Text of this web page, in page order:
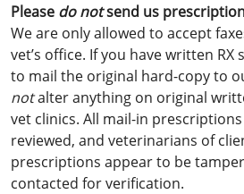
Please do notsend us
We are only allowed to accept
vet’s office. If you have written RX
to mail the original hard-copy to
notalter anything on original
vet clinics. All mail-in
reviewed, and veterinarians of
prescriptions appear to be
contacted for verification.